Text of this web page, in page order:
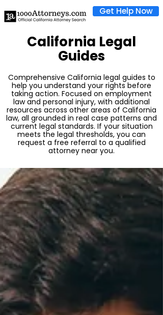
Get Help Now
California Legal
Guides
Comprehensive California legal guides to
help you understand your rights before
taking action. Focused on employment
law and personal injury, with additional
resources across other areas of California
law, all grounded in real case patterns and
current legal standards. If your situation
meets the legal thresholds, you can
request a free referral to a qualified
attorney near you.